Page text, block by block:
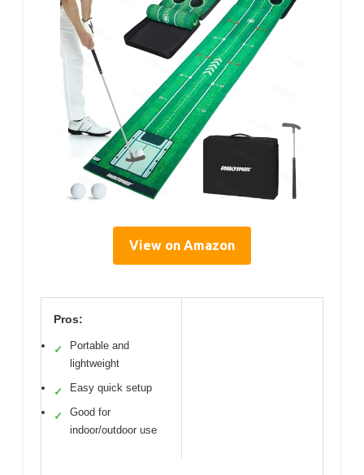
View on Amazon
Pros:
✓
Portable and
lightweight
✓ Easy quick setup
✓
Good for
indoor/outdoor use